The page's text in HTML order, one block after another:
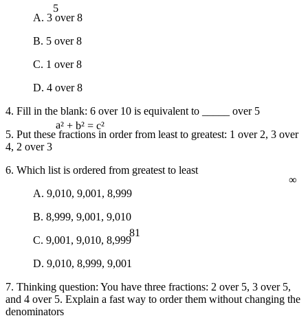
a² + b² = c²
81
A. 3 over 8
B. 5 over 8
C. 1 over 8
D. 4 over 8
4. Fill in the blank: 6 over 10 is equivalent to _____ over 5
5. Put these fractions in order from least to greatest: 1 over 2, 3 over
4, 2 over 3
6. Which list is ordered from greatest to least
A. 9,010, 9,001, 8,999
B. 8,999, 9,001, 9,010
C. 9,001, 9,010, 8,999
D. 9,010, 8,999, 9,001
7. Thinking question: You have three fractions: 2 over 5, 3 over 5,
and 4 over 5. Explain a fast way to order them without changing the
denominators